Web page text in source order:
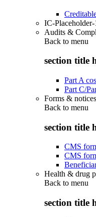
IC-Placeholder-
Audits &
Back to menu
section title
Part A
Part C/
Forms & notices
Back to menu
section title
CMS
CMS
Health & drug
Back to menu
section title